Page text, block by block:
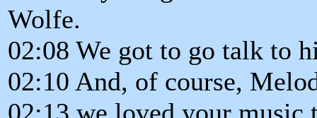
Wolfe.
02:08 We got to go talk to
02:10 And, of course,